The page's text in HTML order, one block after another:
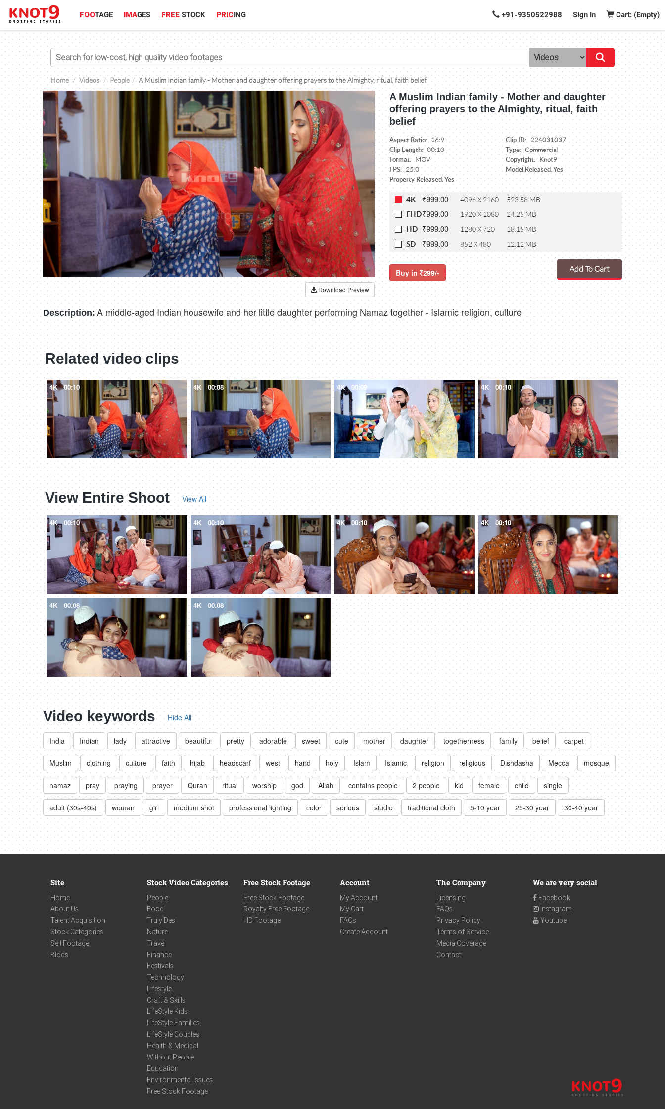
FOOTAGE IMAGES FREE STOCK PRICING +91-9350522988 Sign In Cart: (Empty)
Home Videos People A Muslim Indian family - Mother and daughter offering prayers to the Almighty, ritual, faith belief
Download Preview
A Muslim Indian family - Mother and daughter
offering prayers to the Almighty, ritual, faith
belief
Aspect Ratio: 16:9 Clip ID: 224031037
Clip Length: 00:10 Type: Commercial
Format: MOV Copyright: Knot9
FPS: 25.0
Model Released: Yes
Property Released: Yes
4K ₹999.00 4096 X 2160 523.58 MB
FHD₹999.00 1920 X 1080 24.25 MB
HD ₹999.00 1280 X 720 18.15 MB
SD ₹999.00 852 X 480 12.12 MB
Buy in 299/- Add To Cart
Description: A middle-aged Indian housewife and her little daughter performing Namaz together - Islamic religion, culture
Related video clips
4K 00:10 4K 00:08 4K 00:09 4K 00:10
View Entire Shoot View All
4K 00:10 4K 00:10 4K 00:10 4K 00:10
4K 00:08 4K 00:08
Video keywords Hide All
India Indian lady attractive beautiful pretty adorable sweet cute mother daughter togetherness family belief carpet
Muslim clothing culture faith hijab headscarf west hand holy Islam Islamic religion religious Dishdasha Mecca mosque
namaz pray praying prayer Quran ritual worship god Allah contains people 2 people kid female child single
adult (30s-40s) woman girl medium shot professional lighting color serious studio traditional cloth 5-10 year 25-30 year 30-40 year
Site
Home
About Us
Talent Acquisition
Stock Categories
Sell Footage
Blogs
Stock Video Categories
People
Food
Truly Desi
Nature
Travel
Finance
Festivals
Technology
Lifestyle
Craft & Skills
LifeStyle Kids
LifeStyle Families
LifeStyle Couples
Health & Medical
Without People
Education
Environmental Issues
Free Stock Footage
Free Stock Footage
Free Stock Footage
Royalty Free Footage
HD Footage
Account
My Account
My Cart
FAQs
Create Account
The Company
Licensing
FAQs
Privacy Policy
Terms of Service
Media Coverage
Contact
We are very social
Facebook
Instagram
Youtube